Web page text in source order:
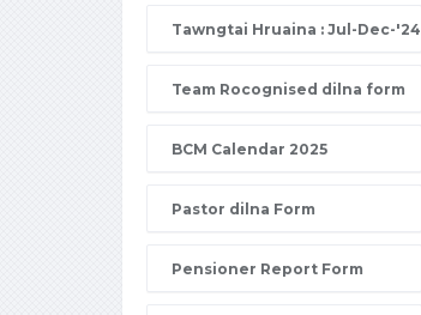
Tawngtai Hruaina : Jul-Dec-'24
Team Rocognised dilna form
BCM Calendar 2025
Pastor dilna Form
Pensioner Report Form